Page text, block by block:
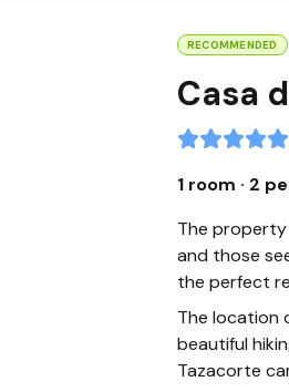
RECOMMENDED
Casa
1 room · 2
The
and those
the perfect
The location
beautiful
Tazacorte